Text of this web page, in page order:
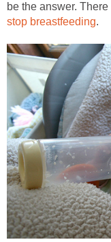
be the answer.
stop breastfeeding.